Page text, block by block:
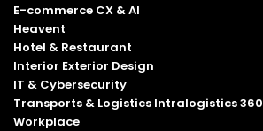
E-commerce CX & AI
Heavent
Hotel & Restaurant
Interior Exterior Design
IT & Cybersecurity
Transports & Logistics Intralogistics 360
Workplace